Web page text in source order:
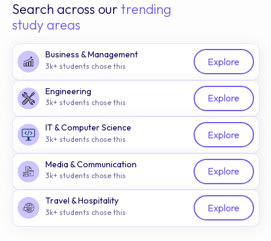
Search across our trending
study areas
Business & Management
3k+ students chose this Explore
Engineering
3k+ students chose this Explore
IT & Computer Science
3k+ students chose this Explore
Media & Communication
3k+ students chose this Explore
Travel & Hospitality
3k+ students chose this Explore